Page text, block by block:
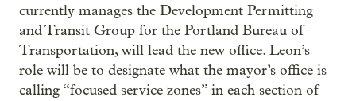
currently manages the Development Permitting
and Transit Group for the Portland Bureau of
Transportation, will lead the new office. Leon’s
role will be to designate what the mayor’s office is
calling “focused service zones” in each section of